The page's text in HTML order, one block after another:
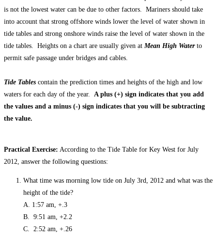
is not the lowest water can be due to other factors. Mariners should take
into account that strong offshore winds lower the level of water shown in
tide tables and strong onshore winds raise the level of water shown in the
tide tables. Heights on a chart are usually given at Mean High Waterto
permit safe passage under bridges and cables.
Tide Tables contain the prediction times and heights of the high and low
waters for each day of the year. A plus (+) sign indicates that you add
the values and a minus (-) sign indicates that you will be subtracting
the value.
Practical Exercise: According to the Tide Table for Key West for July
2012, answer the following questions:
What time was morning low tide on July 3rd, 2012 and what was the
height of the tide?
A. 1:57 am, +.3
B. 9:51 am, +2.2
C. 2:52 am, +.26